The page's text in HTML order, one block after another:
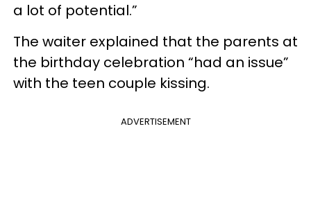
a lot of potential.”
The waiter explained that the parents at
the birthday celebration “had an issue”
with the teen couple kissing.
ADVERTISEMENT